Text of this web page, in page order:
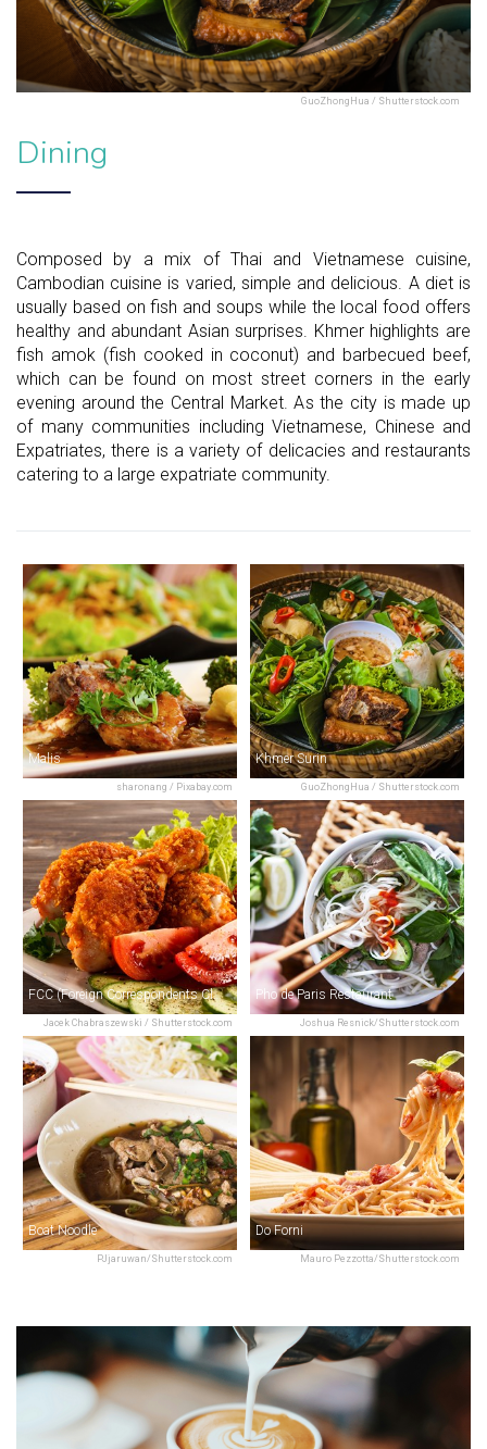
GuoZhongHua / Shutterstock.com
Dining
Composed by a mix of Thai and Vietnamese cuisine,
Cambodian cuisine is varied, simple and delicious. A diet is
usually based on fish and soups while the local food offers
healthy and abundant Asian surprises. Khmer highlights are
fish amok (fish cooked in coconut) and barbecued beef,
which can be found on most street corners in the early
evening around the Central Market. As the city is made up
of many communities including Vietnamese, Chinese and
Expatriates, there is a variety of delicacies and restaurants
catering to a large expatriate community.
sharonang / Pixabay.com
Malis
GuoZhongHua / Shutterstock.com
Khmer Surin
Jacek Chabraszewski / Shutterstock.com
FCC (Foreign Correspondents Club)
Joshua Resnick/Shutterstock.com
Pho de Paris Restaurant
PJjaruwan/Shutterstock.com
Boat Noodle
Mauro Pezzotta/Shutterstock.com
Do Forni